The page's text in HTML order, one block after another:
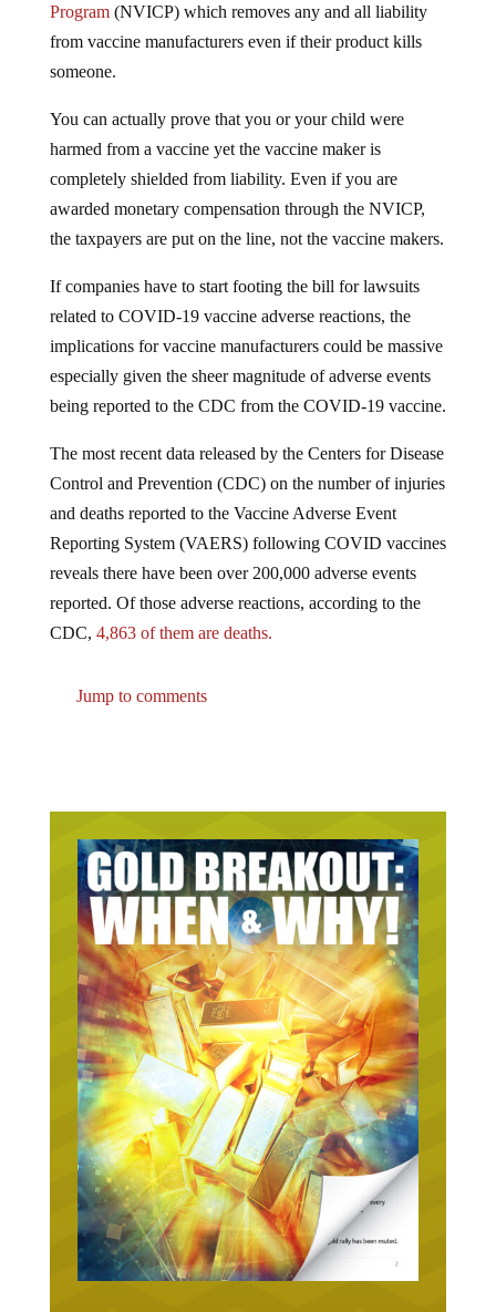
Program(NVICP) which removes any and all liability
from vaccine manufacturers even if their product kills
someone.
You can actually prove that you or your child were
harmed from a vaccine yet the vaccine maker is
completely shielded from liability. Even if you are
awarded monetary compensation through the NVICP,
the taxpayers are put on the line, not the vaccine makers.
If companies have to start footing the bill for lawsuits
related to COVID-19 vaccine adverse reactions, the
implications for vaccine manufacturers could be massive
especially given the sheer magnitude of adverse events
being reported to the CDC from the COVID-19 vaccine.
The most recent data released by the Centers for Disease
Control and Prevention (CDC) on the number of injuries
and deaths reported to the Vaccine Adverse Event
Reporting System (VAERS) following COVID vaccines
reveals there have been over 200,000 adverse events
reported. Of those adverse reactions, according to the
CDC, 4,863 of them are deaths.
Jump to comments